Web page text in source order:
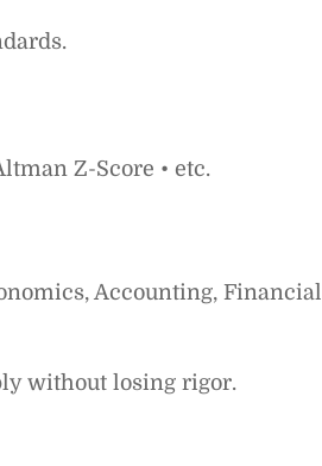
Z-Score • etc.
Accounting, Financial
without losing rigor.